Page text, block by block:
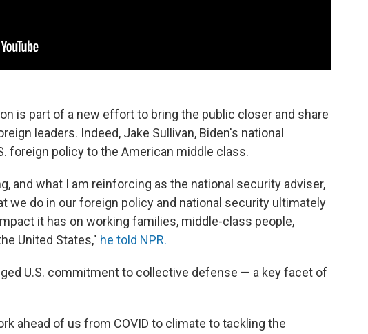
is part of a new effort to bring the public closer and share
leaders. Indeed, Jake Sullivan, Biden's national
foreign policy to the American middle class.
and what I am reinforcing as the national security adviser,
we do in our foreign policy and national security ultimately
it has on working families, middle-class people,
United States," he told NPR.
U.S. commitment to collective defense — a key facet of
ahead of us from COVID to climate to tackling the